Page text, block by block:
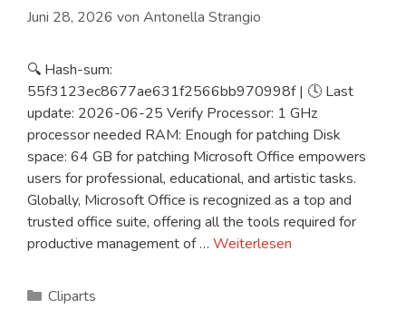
Juni 28, 2026 von Antonella Strangio
🔍 Hash-sum:
55f3123ec8677ae631f2566bb970998f | 🕓 Last
update: 2026-06-25 Verify Processor: 1 GHz
processor needed RAM: Enough for patching Disk
space: 64 GB for patching Microsoft Office empowers
users for professional, educational, and artistic tasks.
Globally, Microsoft Office is recognized as a top and
trusted office suite, offering all the tools required for
productive management of … Weiterlesen
Kategorien
Cliparts